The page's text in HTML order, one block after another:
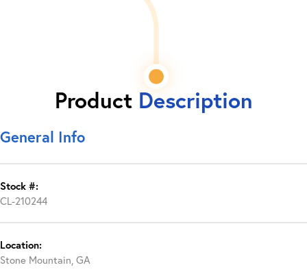
Product Description
General Info
Stock #:
CL-210244
Location:
Stone Mountain, GA